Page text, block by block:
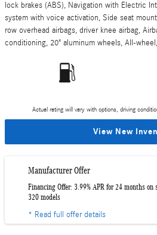
lock brakes (ABS), Navigation with Electric
system with voice activation, Side seat
row overhead airbags, driver knee airbag,
conditioning, 20" aluminum wheels, All-
Actual rating will vary with options, driving
View New
Manufacturer Offer
Financing Offer: 3.99% APR for 24 months on
320 models
* Read full offer details